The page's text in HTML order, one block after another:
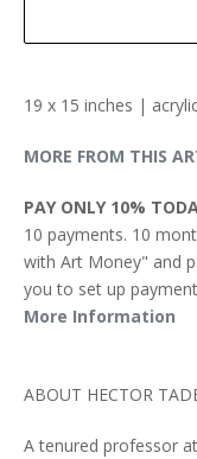
19 x 15 inches |
MORE FROM THIS
PAY ONLY 10%
10 payments. 10
with Art Money" and
you to set up
More Information
ABOUT HECTOR
A tenured professor